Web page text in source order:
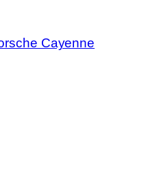
Cayenne